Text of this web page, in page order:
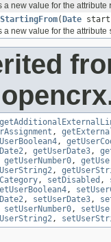
a new value for the attribute
( Date
a new value for the attribute
,
,
, getUserDate3,
getUserNumber0,
,
, setDisabled ,
,
, setUserDate3,
setUserNumber0,
,